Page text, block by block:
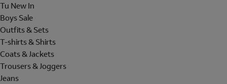
Tu New In
Boys Sale
Outfits & Sets
T-shirts & Shirts
Coats & Jackets
Trousers & Joggers
Jeans